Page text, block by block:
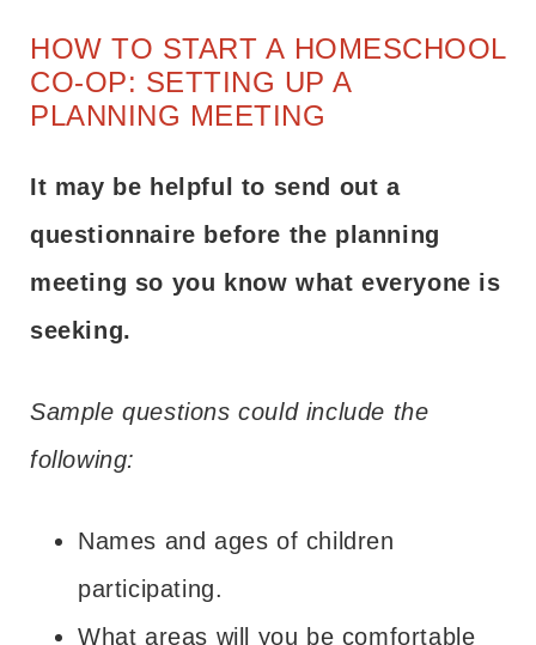
HOW TO START A HOMESCHOOL
CO-OP: SETTING UP A
PLANNING MEETING
It may be helpful to send out a
questionnaire before the planning
meeting so you know what everyone is
seeking.
Sample questions could include the
following:
Names and ages of children
participating.
What areas will you be comfortable